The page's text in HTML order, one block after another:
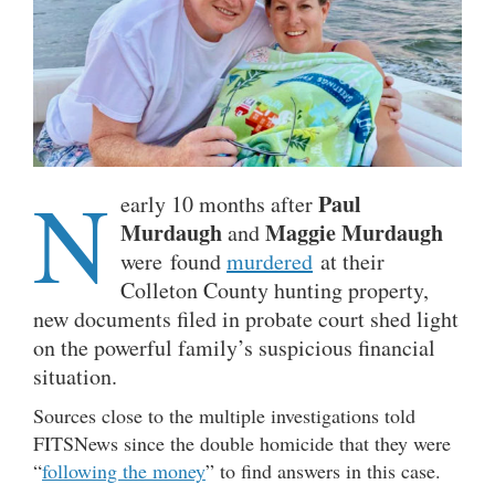
N early 10 months afterPaul
MurdaughandMaggie Murdaugh
were foundmurdered at their
Colleton County hunting property,
new documents filed in probate court shed light
on the powerful family’s suspicious financial
situation.
Sources close to the multiple investigations told
FITSNews since the double homicide that they were
“following the money” to find answers in this case.